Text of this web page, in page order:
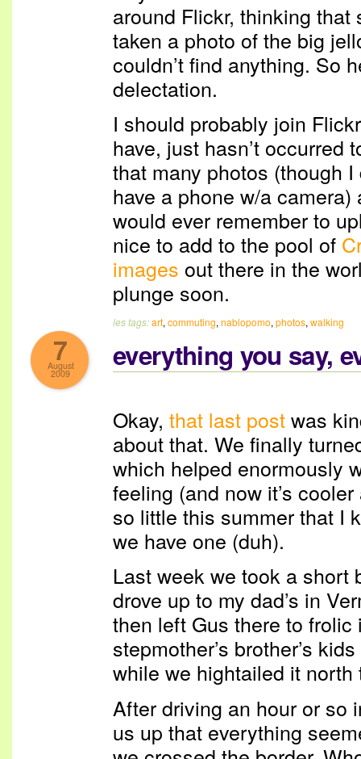
around Flickr, thinking that
taken a photo of the big
couldn’t find anything. So
delectation.
I should probably join
have, just hasn’t occurred
that many photos (though
have a phone w/a camera)
would ever remember to
nice to add to the pool of
images out there in the
plunge soon.
les tags:art, commuting, nablopomo, photos, walking
7
August
2009
everything you say,
Okay, that last postwas
about that. We finally
which helped enormously
feeling (and now it’s
so little this summer that I
we have one (duh).
Last week we took a short
drove up to my dad’s in
then left Gus there to
stepmother’s brother’s
while we hightailed it
After driving an hour or so
us up that everything